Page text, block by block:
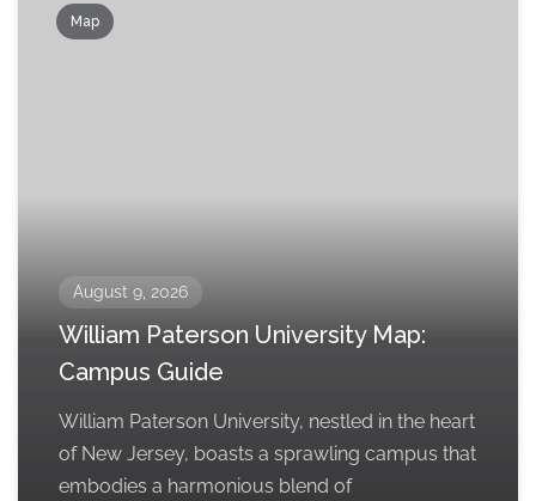
Map
August 9, 2026
William Paterson University Map:
Campus Guide
William Paterson University, nestled in the heart
of New Jersey, boasts a sprawling campus that
embodies a harmonious blend of